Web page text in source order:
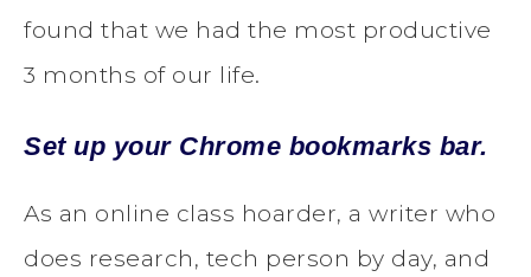
found that we had the most productive
3 months of our life.
Set up your Chrome bookmarks bar.
As an online class hoarder, a writer who
does research, tech person by day, and